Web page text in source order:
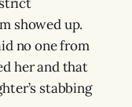
showed up.
no one from
her and that
stabbing